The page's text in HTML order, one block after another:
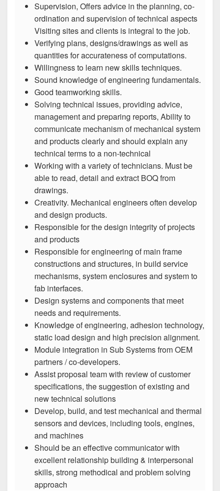
Supervision, Offers advice in the planning, co-
ordination and supervision of technical aspects
Visiting sites and clients is integral to the job.
Verifying plans, designs/drawings as well as
quantities for accurateness of computations.
Willingness to learn new skills techniques.
Sound knowledge of engineering fundamentals.
Good teamworking skills.
Solving technical issues, providing advice,
management and preparing reports, Ability to
communicate mechanism of mechanical system
and products clearly and should explain any
technical terms to a non-technical
Working with a variety of technicians. Must be
able to read, detail and extract BOQ from
drawings.
Creativity. Mechanical engineers often develop
and design products.
Responsible for the design integrity of projects
and products
Responsible for engineering of main frame
constructions and structures, in build service
mechanisms, system enclosures and system to
fab interfaces.
Design systems and components that meet
needs and requirements.
Knowledge of engineering, adhesion technology,
static load design and high precision alignment.
Module integration in Sub Systems from OEM
partners / co-developers.
Assist proposal team with review of customer
specifications, the suggestion of existing and
new technical solutions
Develop, build, and test mechanical and thermal
sensors and devices, including tools, engines,
and machines
Should be an effective communicator with
excellent relationship building & interpersonal
skills, strong methodical and problem solving
approach